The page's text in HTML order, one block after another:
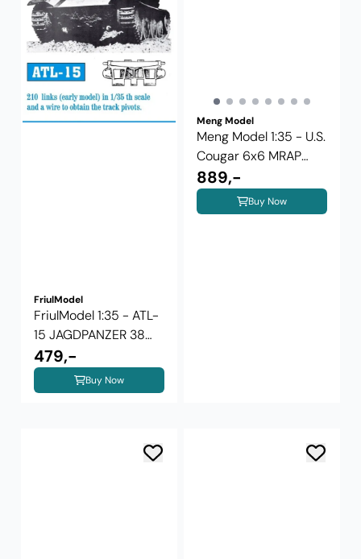
FriulModel
FriulModel 1:35 - ATL-
15 JAGDPANZER 38
HETZER ...
479,-
Buy Now
Meng Model
Meng Model 1:35 - U.S.
Cougar 6x6 MRAP
Vehicle ...
889,-
Buy Now